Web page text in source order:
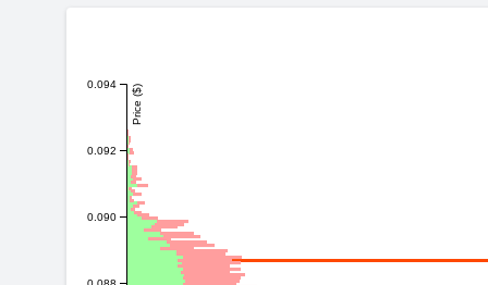
0.090
0.092
0.094 Price ($)